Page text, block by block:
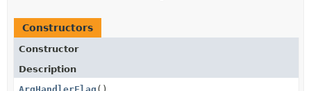
Constructors
Constructor
Description